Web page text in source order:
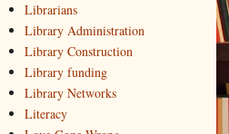
Librarians
Library Administration
Library Construction
Library funding
Library Networks
Literacy